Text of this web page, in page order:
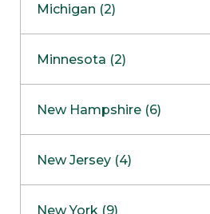
Boston
Burlington
Framingham
Hadley
Michigan (2)
Clinton Township
Minnesota (2)
Maple GroveNOW OPEN
New Hampshire (6)
West Lebanon
New Jersey (4)
New York (9)